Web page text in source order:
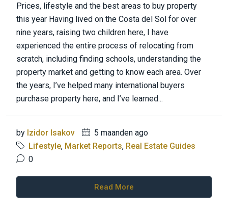
Prices, lifestyle and the best areas to buy property
this year Having lived on the Costa del Sol for over
nine years, raising two children here, I have
experienced the entire process of relocating from
scratch, including finding schools, understanding the
property market and getting to know each area. Over
the years, I’ve helped many international buyers
purchase property here, and I’ve learned...
by Izidor Isakov
5 maanden ago
Lifestyle, Market Reports, Real Estate Guides
0
Read More